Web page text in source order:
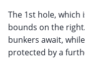
The 1st hole, which
bounds on the
bunkers await,
protected by a